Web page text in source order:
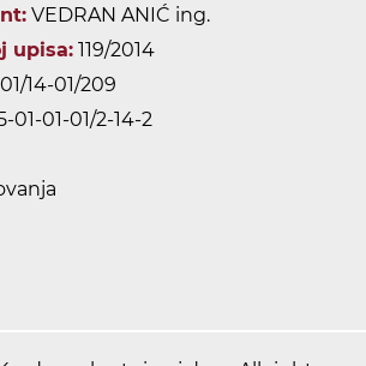
VEDRAN ANIĆ ing.
upisa: 119/2014
14-01/209
01-01-01/2-14-2